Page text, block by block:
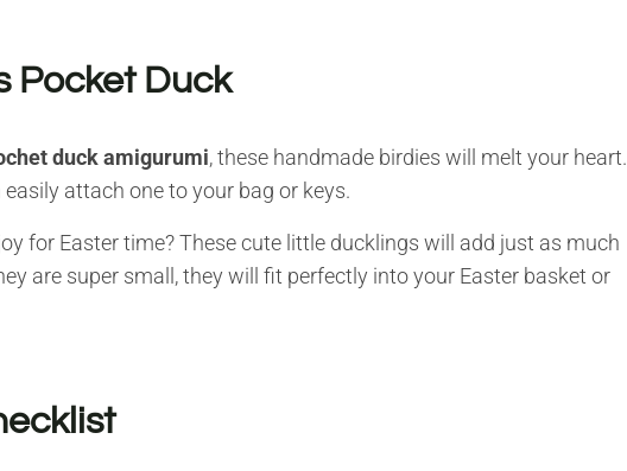
Pocket Duck
duck amigurumi, these handmade birdies will melt your heart.
attach one to your bag or keys.
for Easter time? These cute little ducklings will add just as much
are super small, they will fit perfectly into your Easter basket or